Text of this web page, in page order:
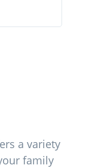
a variety
family